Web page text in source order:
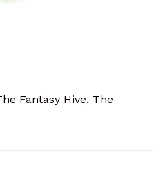
Fantasy Hive, The